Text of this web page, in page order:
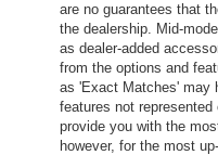
are no guarantees that
the dealership. Mid-
as dealer-added
from the options and
as 'Exact Matches' may
features not
provide you with the
however, for the most